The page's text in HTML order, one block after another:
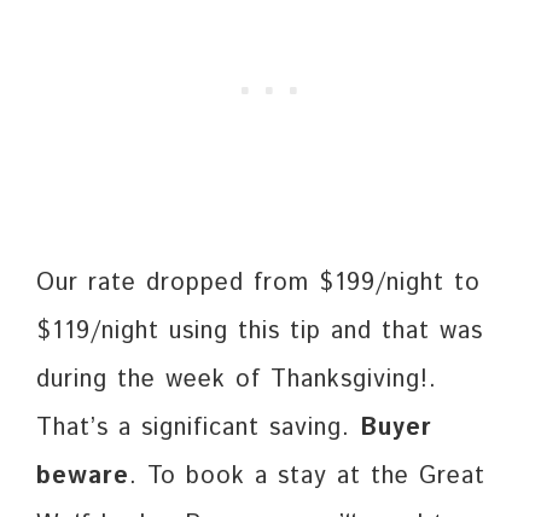
Our rate dropped from $199/night to
$119/night using this tip and that was
during the week of Thanksgiving!.
That’s a significant saving. Buyer
beware. To book a stay at the Great